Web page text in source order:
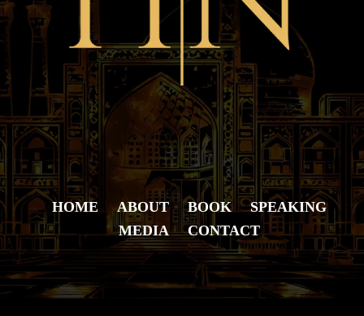
HOME ABOUT BOOK
SPEAKING
MEDIA
CONTACT